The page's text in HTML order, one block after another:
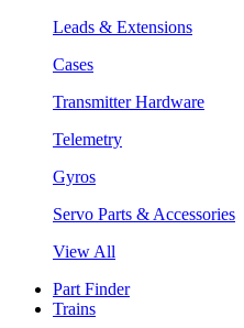
Leads & Extensions
Cases
Transmitter Hardware
Telemetry
Gyros
Servo Parts & Accessories
View All
Part Finder
Trains